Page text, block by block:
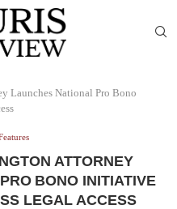
Launches National Pro Bono
ATTORNEY
BONO INITIATIVE
LEGAL ACCESS